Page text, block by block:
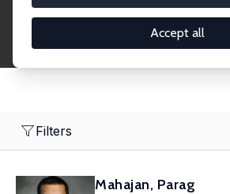
Accept all
Filters
Mahajan, Parag